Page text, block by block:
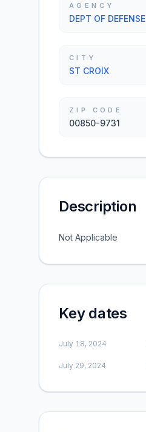
AGENCY
DEPT OF DEFENSE
CITY
ST CROIX
ZIP CODE
00850-9731
Description
Not Applicable
Key dates
July 18, 2024
July 29, 2024